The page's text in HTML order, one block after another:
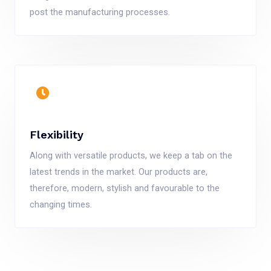
post the manufacturing processes.
Flexibility
Along with versatile products, we keep a tab on the
latest trends in the market. Our products are,
therefore, modern, stylish and favourable to the
changing times.